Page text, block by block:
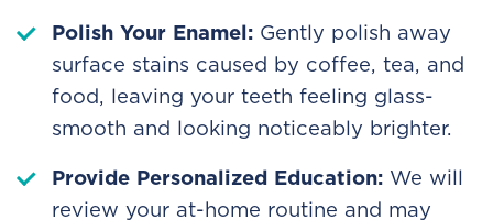
Polish Your Enamel: Gently polish away
surface stains caused by coffee, tea, and
food, leaving your teeth feeling glass-
smooth and looking noticeably brighter.
Provide Personalized Education: We will
review your at-home routine and may